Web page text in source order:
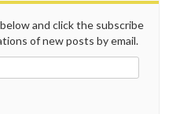
and click the subscribe
of new posts by email.